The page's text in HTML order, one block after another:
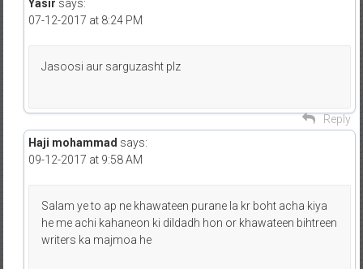
Yasir says:
07-12-2017 at 8:24 PM
Jasoosi aur sarguzasht plz
Reply
Haji mohammad says:
09-12-2017 at 9:58 AM
Salam ye to ap ne khawateen purane la kr boht acha kiya
he me achi kahaneon ki dildadh hon or khawateen bihtreen
writers ka majmoa he